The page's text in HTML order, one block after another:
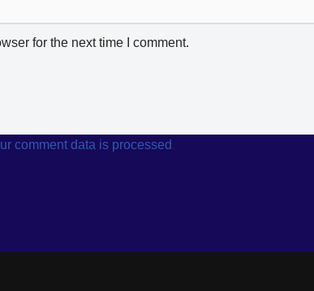
for the next time I comment.
comment data is processed.